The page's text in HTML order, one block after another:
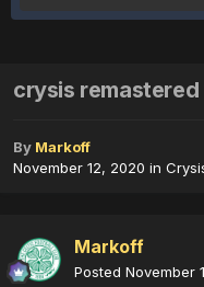
crysis remastered
By Markoff
November 12, 2020 in
Markoff
Posted November